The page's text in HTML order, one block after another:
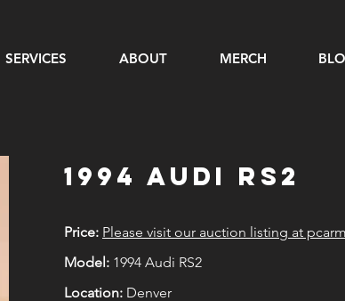
SERVICES ABOUT MERCH
1994 Audi rs2
Price: Please visit our auction listing at
Model: 1994 Audi RS2
Location: Denver